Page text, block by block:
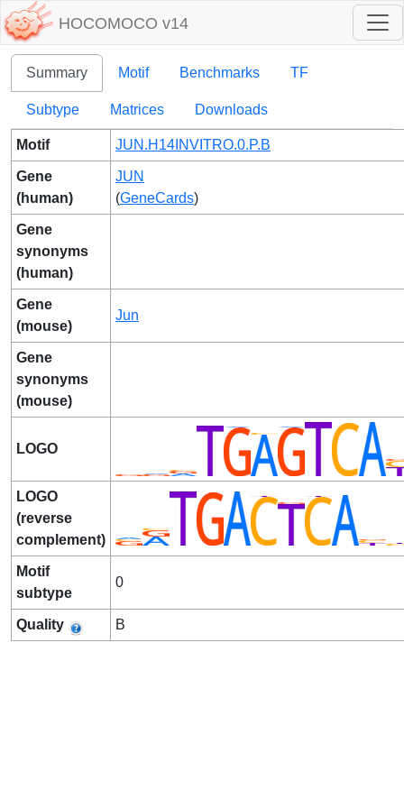
HOCOMOCO v14
Summary Motif Benchmarks TF
Subtype Matrices Downloads
Motif JUN.H14INVITRO.0.P.B
Gene
(human)
JUN
(GeneCards)
Gene
synonyms
(human)
Gene
(mouse)
Jun
Gene
synonyms
(mouse)
LOGO
LOGO
(reverse
complement)
Motif
subtype
0
Quality B